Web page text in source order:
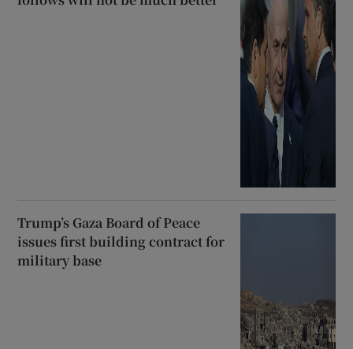
Trump’s Gaza Board of Peace
issues first building contract for
military base